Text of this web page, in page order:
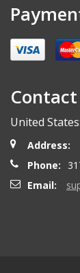
Contact
United States:
Address:
Phone:
Email: